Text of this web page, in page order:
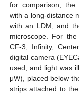
for comparison; the
with a long-distance
with an LDM, and
microscope. For
CF-3, Infinity,
digital camera
used, and light was
μW), placed below
strips attached to